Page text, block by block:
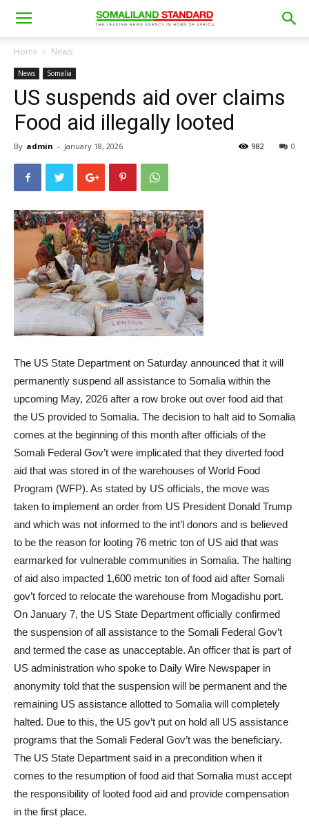
Home News
News Somalia
US suspends aid over claims
Food aid illegally looted
By admin - January 18, 2026 0
982
The US State Department on Saturday announced that it will
permanently suspend all assistance to Somalia within the
upcoming May, 2026 after a row broke out over food aid that
the US provided to Somalia. The decision to halt aid to Somalia
comes at the beginning of this month after officials of the
Somali Federal Gov’t were implicated that they diverted food
aid that was stored in of the warehouses of World Food
Program (WFP). As stated by US officials, the move was
taken to implement an order from US President Donald Trump
and which was not informed to the int’l donors and is believed
to be the reason for looting 76 metric ton of US aid that was
earmarked for vulnerable communities in Somalia. The halting
of aid also impacted 1,600 metric ton of food aid after Somali
gov’t forced to relocate the warehouse from Mogadishu port.
On January 7, the US State Department officially confirmed
the suspension of all assistance to the Somali Federal Gov’t
and termed the case as unacceptable. An officer that is part of
US administration who spoke to Daily Wire Newspaper in
anonymity told that the suspension will be permanent and the
remaining US assistance allotted to Somalia will completely
halted. Due to this, the US gov’t put on hold all US assistance
programs that the Somali Federal Gov’t was the beneficiary.
The US State Department said in a precondition when it
comes to the resumption of food aid that Somalia must accept
the responsibility of looted food aid and provide compensation
in the first place.